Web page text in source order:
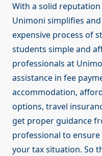
With a solid
Unimoni simplifies
expensive process of
students simple and
professionals at
assistance in fee
accommodation,
options, travel
get proper guidance
professional to
your tax situation. So